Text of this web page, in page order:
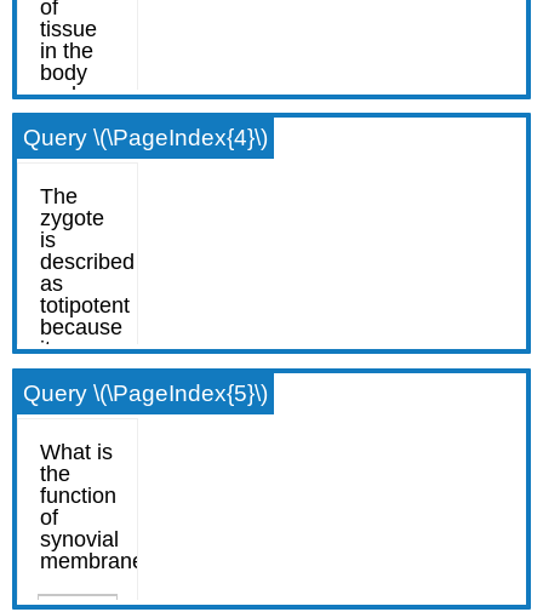
Query \(\PageIndex{4}\)
Query \(\PageIndex{5}\)